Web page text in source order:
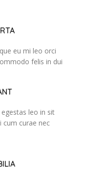
eu mi leo orci
felis in dui
leo in sit
cum curae nec